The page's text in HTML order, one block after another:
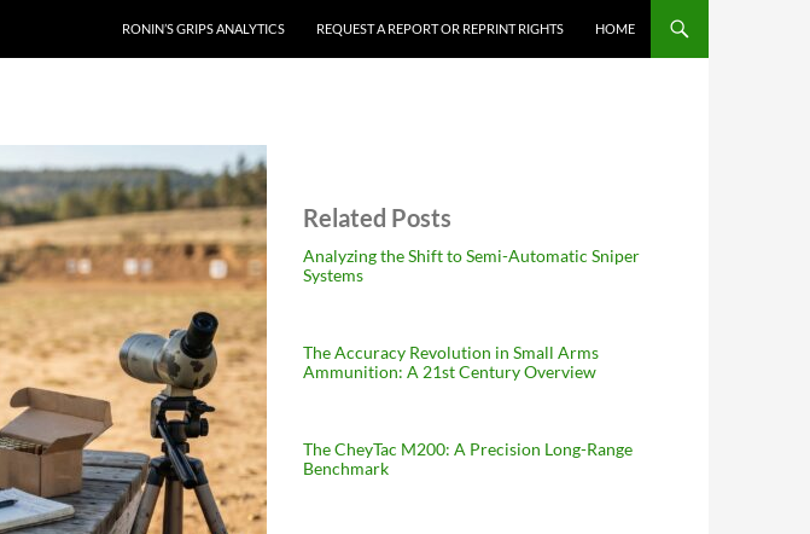
RONIN’S GRIPS ANALYTICS REQUEST A REPORT OR REPRINT RIGHTS HOME
Related Posts
Analyzing the Shift to Semi-Automatic Sniper
Systems
The Accuracy Revolution in Small Arms
Ammunition: A 21st Century Overview
The CheyTac M200: A Precision Long-Range
Benchmark